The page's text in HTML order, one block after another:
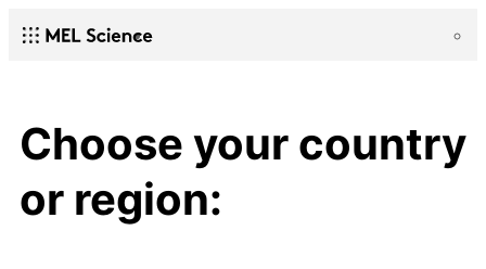
Choose your country
or region: